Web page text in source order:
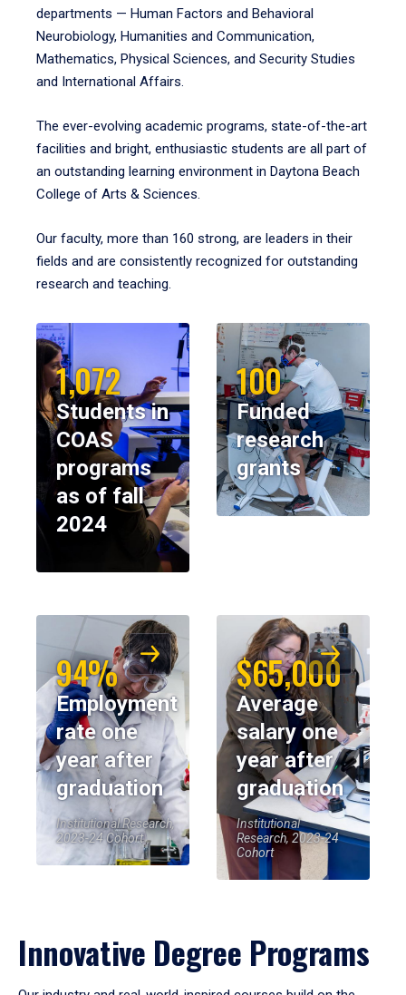
departments — Human Factors and Behavioral
Neurobiology, Humanities and Communication,
Mathematics, Physical Sciences, and Security Studies
and International Affairs.
The ever-evolving academic programs, state-of-the-art
facilities and bright, enthusiastic students are all part of
an outstanding learning environment in Daytona Beach
College of Arts & Sciences.
Our faculty, more than 160 strong, are leaders in their
fields and are consistently recognized for outstanding
research and teaching.
1,072
Students in
COAS
programs
as of fall
2024
100
Funded
research
grants
94%
Employment
rate one
year after
graduation
Institutional Research,
2023-24 Cohort
$65,000
Average
salary one
year after
graduation
Institutional
Research, 2023-24
Cohort
Innovative Degree Programs